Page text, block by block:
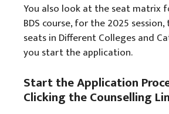
You also look at the seat matrix
BDS course, for the 2025
seats in Different Colleges and
you start the application.
Start the Application
Clicking the Counselling